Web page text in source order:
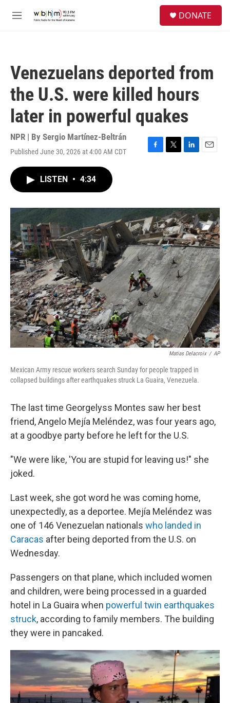
M
DONATE
Venezuelans deported from
the U.S. were killed hours
later in powerful quakes
NPR | By Sergio Martínez-Beltrán
Published June 30, 2026 at 4:00 AM CDT
F
o
k
T
r
L
I
n
E
LISTEN • 4:34
Matias Delacroix / AP
Mexican Army rescue workers search Sunday for people trapped in
collapsed buildings after earthquakes struck La Guaira, Venezuela.
The last time Georgelyss Montes saw her best
friend, Angelo Mejía Meléndez, was four years ago,
at a goodbye party before he left for the U.S.
"We were like, 'You are stupid for leaving us!" she
joked.
Last week, she got word he was coming home,
unexpectedly, as a deportee. Mejía Meléndez was
one of 146 Venezuelan nationals who landed in
Caracas after being deported from the U.S. on
Wednesday.
Passengers on that plane, which included women
and children, were being processed in a guarded
hotel in La Guaira when powerful twin earthquakes
struck, according to family members. The building
they were in pancaked.